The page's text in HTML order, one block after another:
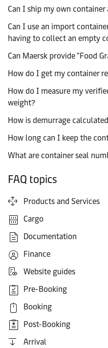
Can I ship my own
Can I use an import
having to collect an empty
Can Maersk provide "Food
How do I get my container
How do I measure my
weight?
How is demurrage
How long can I keep the
What are container seal
FAQ topics
Products and Services
Cargo
Documentation
Finance
Website guides
Pre-Booking
Booking
Post-Booking
Arrival